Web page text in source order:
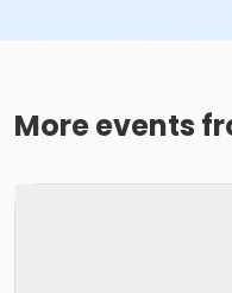
More events